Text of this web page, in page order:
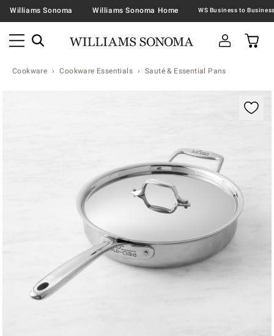
Williams Sonoma Williams Sonoma Home
Cookware Cookware Essentials Sauté & Essential Pans